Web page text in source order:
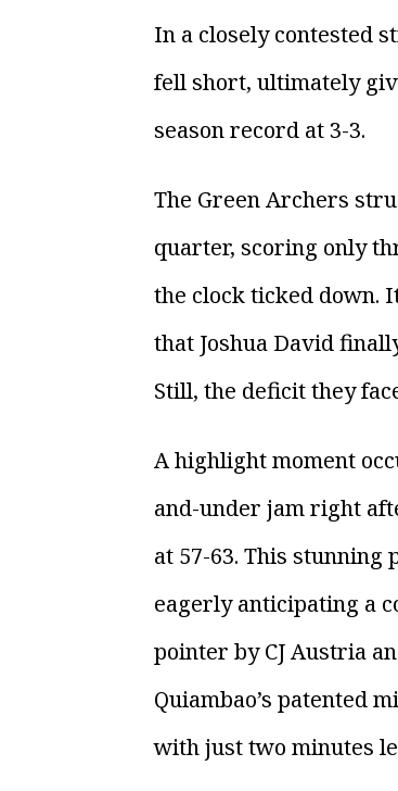
In a closely contested
fell short, ultimately
season record at 3-3.
The Green Archers
quarter, scoring only
the clock ticked down.
that Joshua David
Still, the deficit they
A highlight moment
and-under jam right
at 57-63. This
eagerly anticipating a
pointer by CJ Austria
Quiambao’s patented
with just two minutes